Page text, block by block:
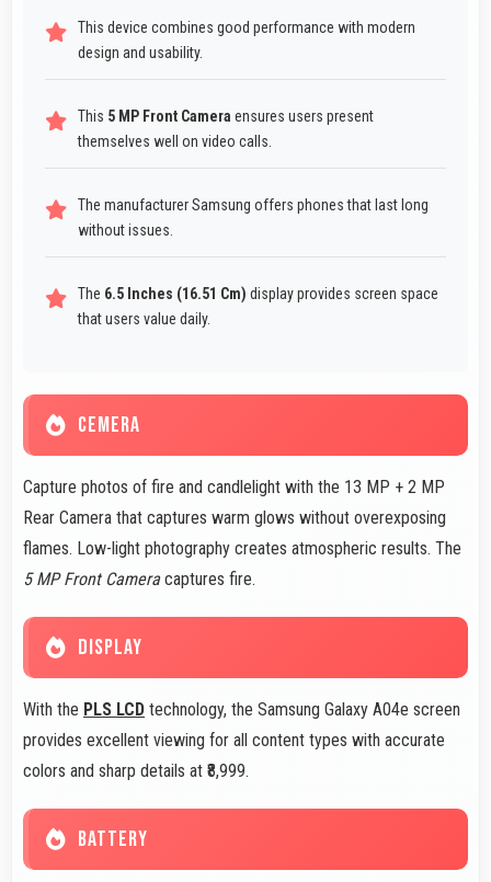
This device combines good performance with modern
design and usability.
This 5 MP Front Camera ensures users present
themselves well on video calls.
The manufacturer Samsung offers phones that last long
without issues.
The 6.5 Inches (16.51 Cm) display provides screen space
that users value daily.
CEMERA
Capture photos of fire and candlelight with the 13 MP + 2 MP
Rear Camera that captures warm glows without overexposing
flames. Low-light photography creates atmospheric results. The
5 MP Front Cameracaptures fire.
DISPLAY
With the PLS LCD technology, the Samsung Galaxy A04e screen
provides excellent viewing for all content types with accurate
colors and sharp details at ₹8,999.
BATTERY